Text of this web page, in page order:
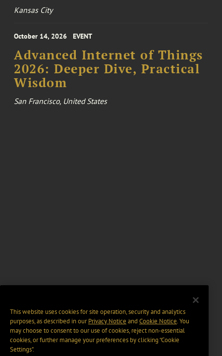
Kansas City
October 14, 2026 EVENT
Advanced Internet of Things
2026: Deeper Dive, Practical
Wisdom
San Francisco, United States
This website uses cookies for site operation, security and analytics
purposes, as described in ourPrivacy Notice and Cookie Notice. You
may choose to consent to our use of cookies, reject non-essential
cookies, or further manage your preferences by clicking “Cookie
Settings".